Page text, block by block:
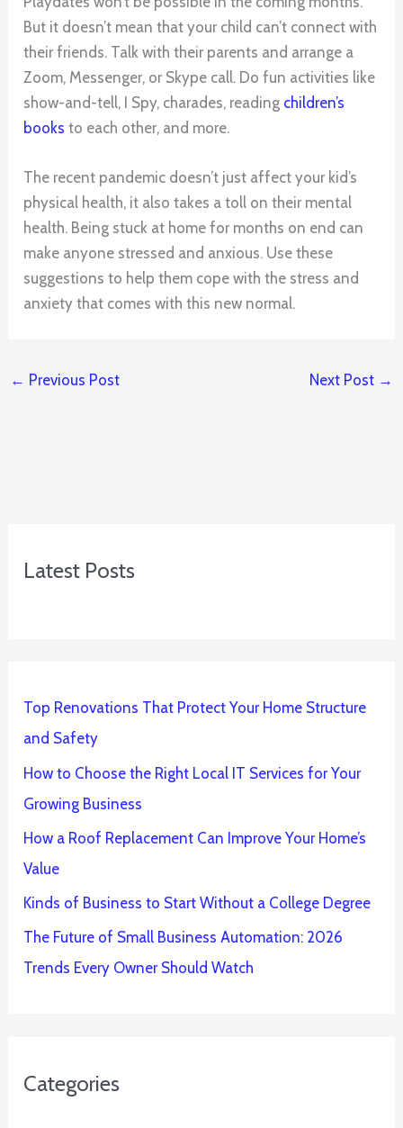
But it doesn’t mean that your child can’t connect with
their friends. Talk with their parents and arrange a
Zoom, Messenger, or Skype call. Do fun activities like
show-and-tell, I Spy, charades, reading children’s
books to each other, and more.
The recent pandemic doesn’t just affect your kid’s
physical health, it also takes a toll on their mental
health. Being stuck at home for months on end can
make anyone stressed and anxious. Use these
suggestions to help them cope with the stress and
anxiety that comes with this new normal.
← Previous Post Next Post →
Latest Posts
Top Renovations That Protect Your Home Structure
and Safety
How to Choose the Right Local IT Services for Your
Growing Business
How a Roof Replacement Can Improve Your Home’s
Value
Kinds of Business to Start Without a College Degree
The Future of Small Business Automation: 2026
Trends Every Owner Should Watch
Categories